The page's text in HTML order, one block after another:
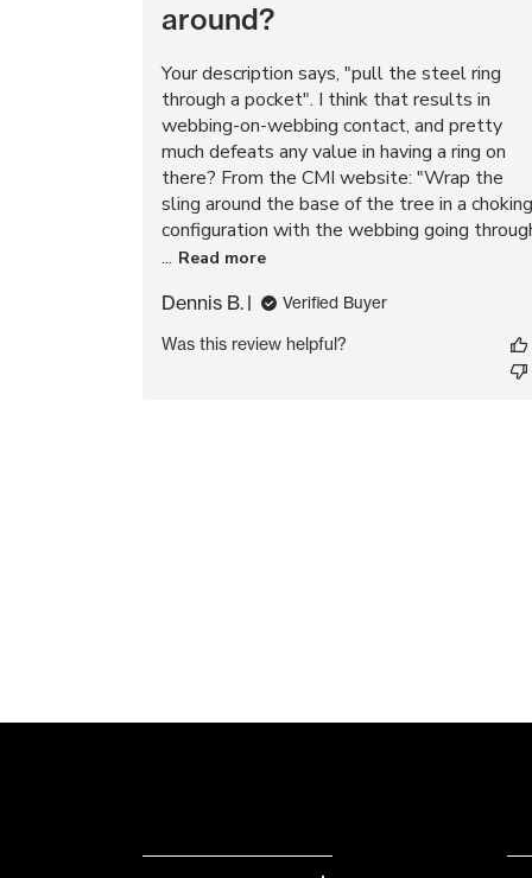
around?
Your description says, "pull the steel ring
through a pocket". I think that results in
webbing-on-webbing contact, and pretty
much defeats any value in having a ring on
there? From the CMI website: "Wrap the
sling around the base of the tree in a choking
configuration with the webbing going
... Read more
Dennis B. Verified Buyer
Was this review helpful?